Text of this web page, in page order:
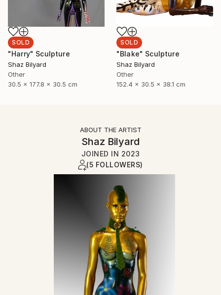
SOLD
"Harry" Sculpture
Shaz Bilyard
Other
30.5 x 177.8 x 30.5 cm
SOLD
"Blake" Sculpture
Shaz Bilyard
Other
152.4 x 30.5 x 38.1 cm
ABOUT THE ARTIST
Shaz Bilyard
JOINED IN 2023
(5 FOLLOWERS)